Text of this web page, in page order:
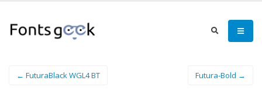
← FuturaBlack WGL4 BT Futura-Bold →